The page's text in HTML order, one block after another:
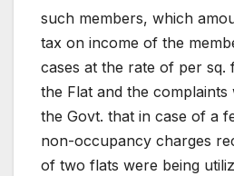
such members, which
tax on income of the
cases at the rate of per sq.
the Flat and the
the Govt. that in case of a
non-occupancy charges
of two flats were being